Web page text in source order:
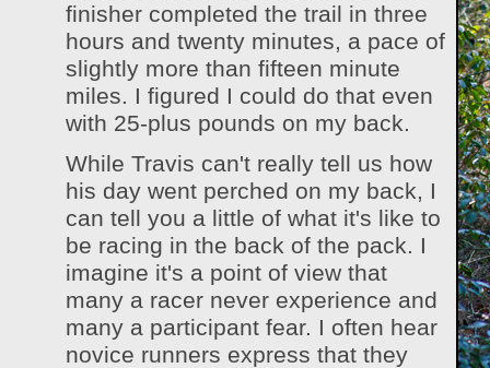
finisher completed the trail in three
hours and twenty minutes, a pace of
slightly more than fifteen minute
miles. I figured I could do that even
with 25-plus pounds on my back.
While Travis can't really tell us how
his day went perched on my back, I
can tell you a little of what it's like to
be racing in the back of the pack. I
imagine it's a point of view that
many a racer never experience and
many a participant fear. I often hear
novice runners express that they